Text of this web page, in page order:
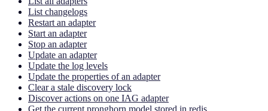
List changelogs
Restart an adapter
Start an adapter
Stop an adapter
Update an adapter
Update the log levels
Update the properties of an adapter
Clear a stale discovery lock
Discover actions on one IAG adapter
Get the current pronghorn model stored in redis